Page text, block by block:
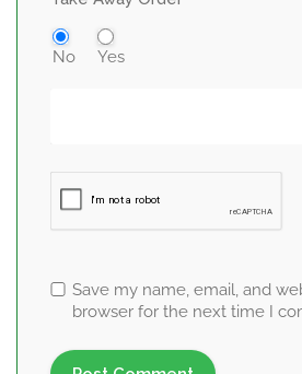
No Yes
Save my name, email, and
browser for the next time I